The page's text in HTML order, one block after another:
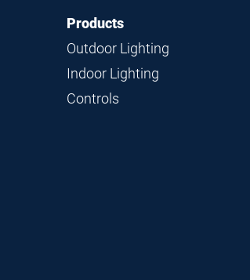
Footer
Navigation
Products
Outdoor Lighting
Indoor Lighting
Controls